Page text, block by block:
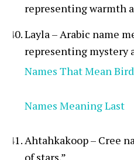
representing warmth
Layla – Arabic name
representing mystery
Names That Mean Bird
Names Meaning Last
Ahtahkakoop – Cree
of stars.”